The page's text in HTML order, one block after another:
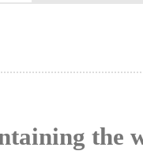
the